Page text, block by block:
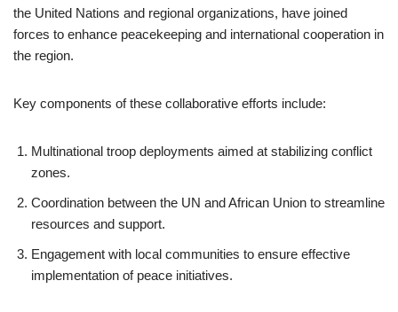
the United Nations and regional organizations, have joined
forces to enhance peacekeeping and international cooperation in
the region.
Key components of these collaborative efforts include:
Multinational troop deployments aimed at stabilizing conflict
zones.
Coordination between the UN and African Union to streamline
resources and support.
Engagement with local communities to ensure effective
implementation of peace initiatives.